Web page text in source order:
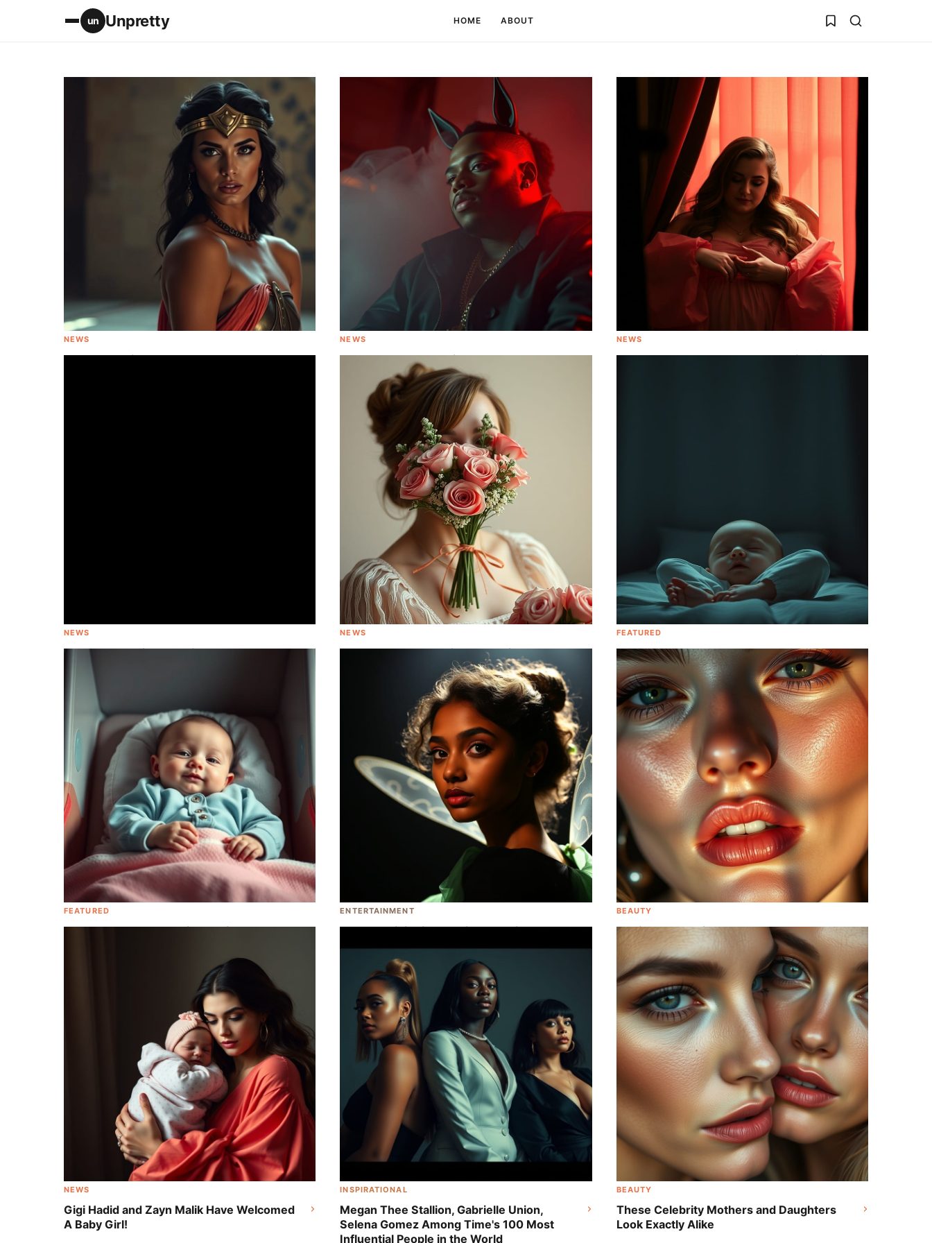
un Unpretty HOME ABOUT
NEWS
Gal Gadot Will Portray Cleopatra In
NEWS
Tory Lanez Charged in Megan Thee
Stallion Shooting
NEWS
All About That Baby! Meghan Trainor is
NEWS
Kelly Rowland is Expecting Baby #2
NEWS
Emma Roberts Received A Vagina-
Inspired Bouqet as A Baby Shower Gift
FEATURED
Baby On The Way! Check Out These
Exciting Celebrity Pregnancy
Announcements This Quarantine
[Photos]
FEATURED
Baby On Board! Be Smitten With These
ENTERTAINMENT
Yara Shahidi Will Play Tinkerbell in
Disney's Live-Action 'Peter Pan & Wendy'
BEAUTY
Addison Rae Spills Her Secrets To A
Radiant Shine and Rosy Freckles
NEWS
Gigi Hadid and Zayn Malik Have Welcomed
A Baby Girl!
INSPIRATIONAL
Megan Thee Stallion, Gabrielle Union,
Selena Gomez Among Time's 100 Most
Influential People in the World
BEAUTY
These Celebrity Mothers and Daughters
Look Exactly Alike